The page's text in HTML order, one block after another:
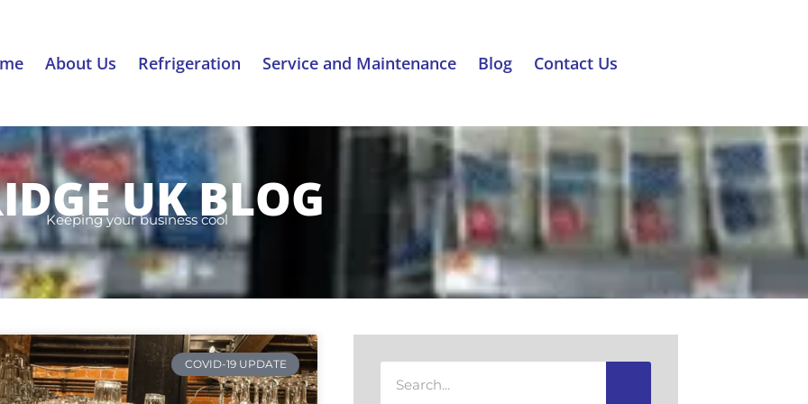
About Us Refrigeration Service and Maintenance Blog Contact Us
UK BLOG
Keeping your business cool
COVID-19 UPDATE